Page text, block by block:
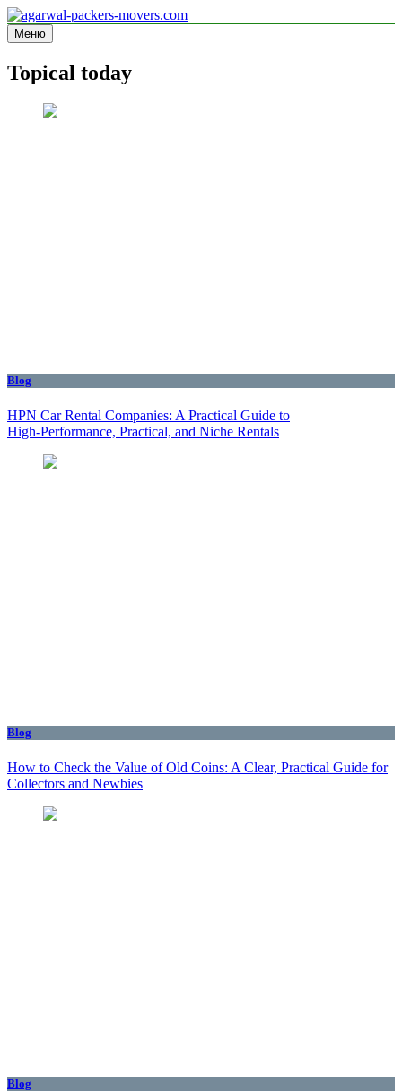
Перейти
к
содержимому
agarwal-packers-movers.com
Information site
Меню
Topical today
Blog
HPN Car Rental Companies: A Practical Guide to
High‑Performance, Practical, and Niche Rentals
Blog
How to Check the Value of Old Coins: A Clear, Practical Guide for
Collectors and Newbies
Blog